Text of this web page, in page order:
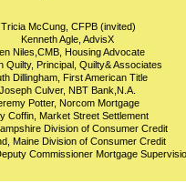
Tricia McCung, CFPB (invited)
Kenneth Agle, AdvisX
Niles,CMB, Housing Advocate
Quilty, Principal, Quilty& Associates
Dillingham, First American Title
Joseph Culver, NBT Bank,N.A.
Potter, Norcom Mortgage
Coffin, Market Street Settlement
Division of Consumer Credit
Maine Division of Consumer Credit
Commissioner Mortgage